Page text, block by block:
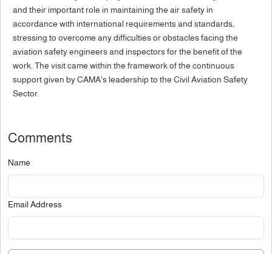
and their important role in maintaining the air safety in
accordance with international requirements and standards,
stressing to overcome any difficulties or obstacles facing the
aviation safety engineers and inspectors for the benefit of the
work. The visit came within the framework of the continuous
support given by CAMA's leadership to the Civil Aviation Safety
Sector.
Comments
Name
Email Address